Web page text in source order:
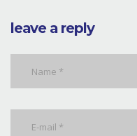
leave a reply